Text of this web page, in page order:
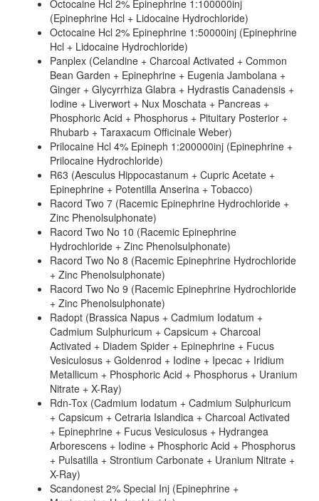
Octocaine Hcl 2% Epinephrine 1:100000inj
(Epinephrine Hcl + Lidocaine Hydrochloride)
Octocaine Hcl 2% Epinephrine 1:50000inj (Epinephrine
Hcl + Lidocaine Hydrochloride)
Panplex (Celandine + Charcoal Activated + Common
Bean Garden + Epinephrine + Eugenia Jambolana +
Ginger + Glycyrrhiza Glabra + Hydrastis Canadensis +
Iodine + Liverwort + Nux Moschata + Pancreas +
Phosphoric Acid + Phosphorus + Pituitary Posterior +
Rhubarb + Taraxacum Officinale Weber)
Prilocaine Hcl 4% Epineph 1:200000inj (Epinephrine +
Prilocaine Hydrochloride)
R63 (Aesculus Hippocastanum + Cupric Acetate +
Epinephrine + Potentilla Anserina + Tobacco)
Racord Two 7 (Racemic Epinephrine Hydrochloride +
Zinc Phenolsulphonate)
Racord Two No 10 (Racemic Epinephrine
Hydrochloride + Zinc Phenolsulphonate)
Racord Two No 8 (Racemic Epinephrine Hydrochloride
+ Zinc Phenolsulphonate)
Racord Two No 9 (Racemic Epinephrine Hydrochloride
+ Zinc Phenolsulphonate)
Radopt (Brassica Napus + Cadmium Iodatum +
Cadmium Sulphuricum + Capsicum + Charcoal
Activated + Diadem Spider + Epinephrine + Fucus
Vesiculosus + Goldenrod + Iodine + Ipecac + Iridium
Metallicum + Phosphoric Acid + Phosphorus + Uranium
Nitrate + X-Ray)
Rdn-Tox (Cadmium Iodatum + Cadmium Sulphuricum
+ Capsicum + Cetraria Islandica + Charcoal Activated
+ Epinephrine + Fucus Vesiculosus + Hydrangea
Arborescens + Iodine + Phosphoric Acid + Phosphorus
+ Pulsatilla + Strontium Carbonate + Uranium Nitrate +
X-Ray)
Scandonest 2% Special Inj (Epinephrine +